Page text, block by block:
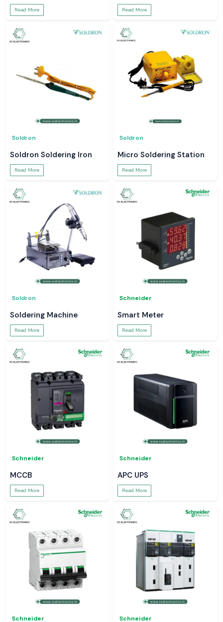
Read More Read More
Soldron
Soldron Soldering Iron
Read More
Soldron
Micro Soldering Station
Read More
Soldron
Soldering Machine
Read More
Schneider
Smart Meter
Read More
Schneider
MCCB
Read More
Schneider
APC UPS
Read More
Schneider Schneider